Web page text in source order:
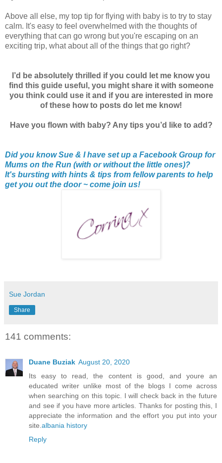
Above all else, my top tip for flying with baby is to try to stay
calm. It's easy to feel overwhelmed with the thoughts of
everything that can go wrong but you're escaping on an
exciting trip, what about all of the things that go right?
I’d be absolutely thrilled if you could let me know you
find this guide useful, you might share it with someone
you think could use it and if you are interested in more
of these how to posts do let me know!
Have you flown with baby? Any tips you’d like to add?
Did you know Sue & I have set up a Facebook Group for
Mums on the Run (with or without the little ones)?
It's bursting with hints & tips from fellow parents to help
get you out the door ~ come join us!
Sue Jordan
Share
141 comments:
Duane Buziak August 20, 2020
Its easy to read, the content is good, and youre an
educated writer unlike most of the blogs I come across
when searching on this topic. I will check back in the future
and see if you have more articles. Thanks for posting this, I
appreciate the information and the effort you put into your
site.albania history
Reply